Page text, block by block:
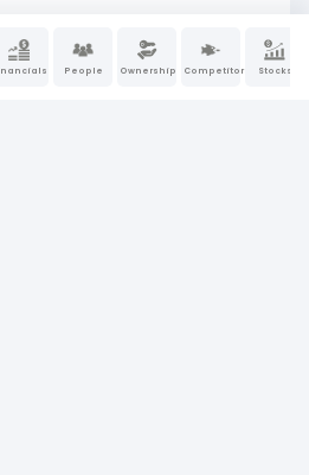
People Ownership Competitors Stocks